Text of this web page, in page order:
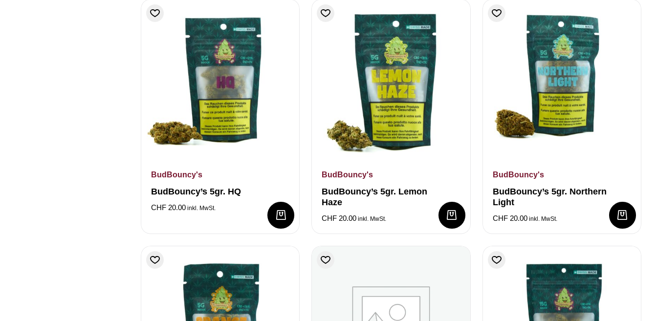
BudBouncy's
BudBouncy’s 5gr. HQ
CHF 20.00 inkl. MwSt.
BudBouncy's
BudBouncy’s 5gr. Lemon
Haze
CHF 20.00 inkl. MwSt.
BudBouncy's
BudBouncy’s 5gr. Northern
Light
CHF20.00inkl. MwSt.